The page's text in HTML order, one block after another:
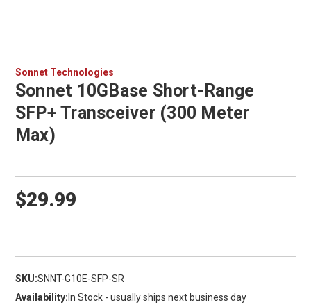
Sonnet Technologies
Sonnet 10GBase Short-Range
SFP+ Transceiver (300 Meter
Max)
$29.99
SKU:SNNT-G10E-SFP-SR
Availability: In Stock - usually ships next business day